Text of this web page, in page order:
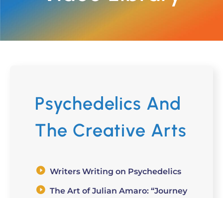
Psychedelics And
The Creative Arts
Writers Writing on Psychedelics
The Art of Julian Amaro: “Journey